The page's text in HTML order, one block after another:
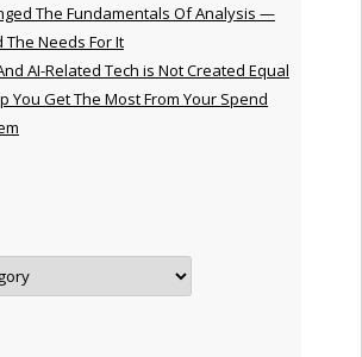
The Fundamentals Of Analysis —
The Needs For It
AI-Related Tech is Not Created Equal
You Get The Most From Your Spend